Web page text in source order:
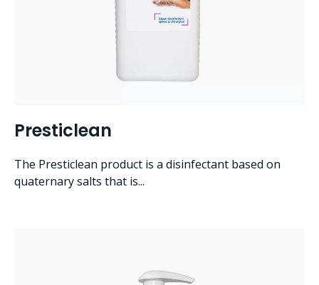
Presticlean
The Presticlean product is a disinfectant based on
quaternary salts that is...